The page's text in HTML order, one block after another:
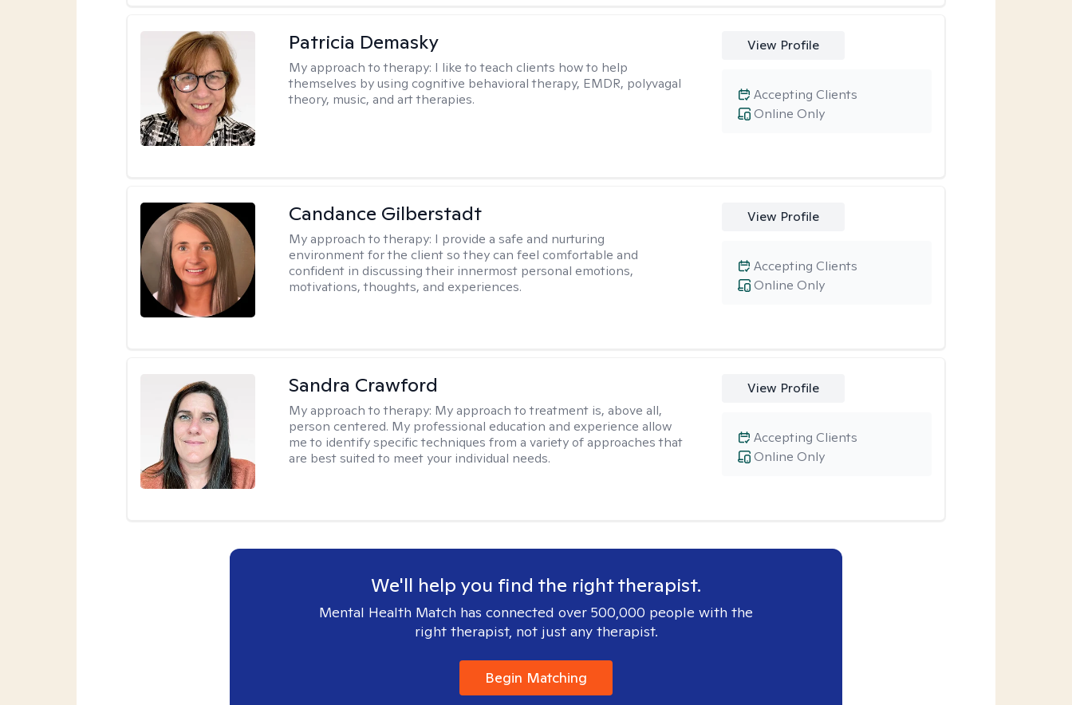
Patricia Demasky
My approach to therapy: I like to teach clients how to help
themselves by using cognitive behavioral therapy, EMDR, polyvagal
theory, music, and art therapies.
View Profile
Online Only
Accepting Clients
Candance Gilberstadt
My approach to therapy: I provide a safe and nurturing
environment for the client so they can feel comfortable and
confident in discussing their innermost personal emotions,
motivations, thoughts, and experiences.
View Profile
Online Only
Accepting Clients
Sandra Crawford
My approach to therapy: My approach to treatment is, above all,
person centered. My professional education and experience allow
me to identify specific techniques from a variety of approaches that
are best suited to meet your individual needs.
View Profile
Online Only
Accepting Clients
We'll help you find the right therapist.
Mental Health Match has connected over 500,000 people with the
right therapist, not just any therapist.
Begin Matching